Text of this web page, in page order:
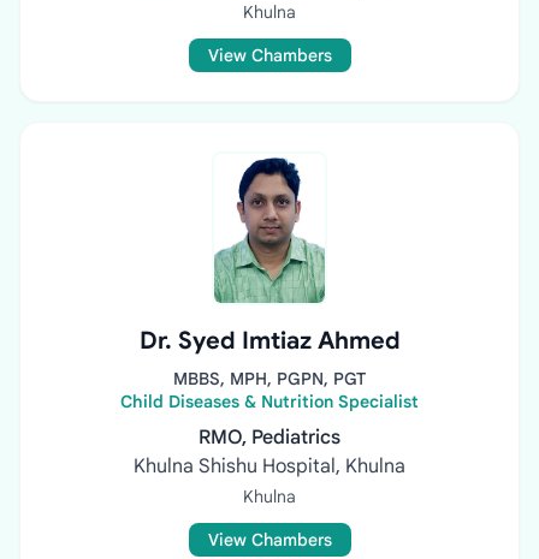
Khulna
View Chambers
Dr. Syed Imtiaz Ahmed
MBBS, MPH, PGPN, PGT
Child Diseases & Nutrition Specialist
RMO, Pediatrics
Khulna Shishu Hospital, Khulna
Khulna
View Chambers